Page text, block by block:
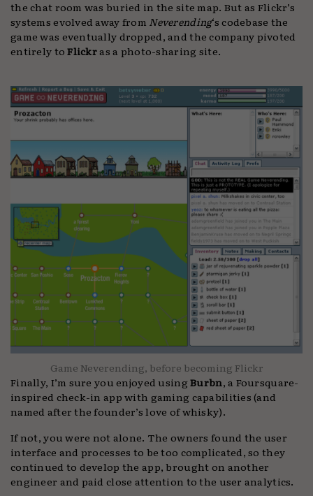
the chat room was buried in the site map. But as Flickr’s
systems evolved away from Neverending‘s codebase the
game was eventually dropped, and the company pivoted
entirely toFlickras a photo-sharing site.
Game Neverending, before becoming Flickr
Finally, I’m sure you enjoyed usingBurbn, a Foursquare-
inspired check-in app with gaming capabilities (and
named after the founder’s love of whisky).
If not, you were not alone. The owners found the user
interface and processes to be too complicated, so they
continued to develop the app, brought on another
engineer and paid close attention to the user analytics.